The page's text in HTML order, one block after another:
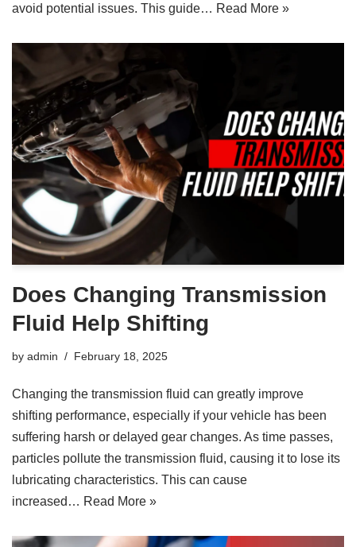
avoid potential issues. This guide… Read More »
Does Changing Transmission
Fluid Help Shifting
by admin February 18, 2025
Changing the transmission fluid can greatly improve
shifting performance, especially if your vehicle has been
suffering harsh or delayed gear changes. As time passes,
particles pollute the transmission fluid, causing it to lose its
lubricating characteristics. This can cause
increased… Read More »